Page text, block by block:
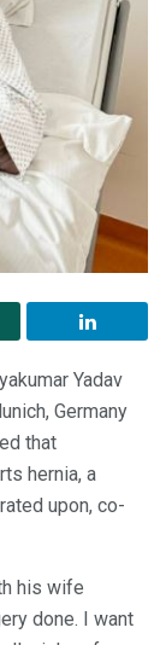
Yadav
Germany
that
hernia, a
upon, co-
his wife
done. I want